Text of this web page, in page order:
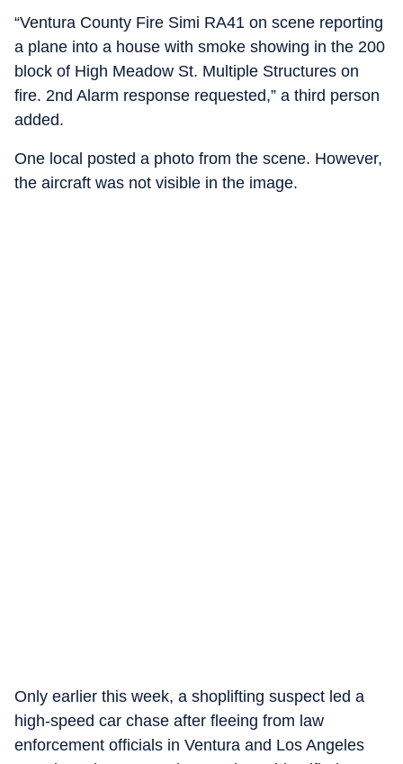
“Ventura County Fire Simi RA41 on scene reporting
a plane into a house with smoke showing in the 200
block of High Meadow St. Multiple Structures on
fire. 2nd Alarm response requested,” a third person
added.
One local posted a photo from the scene. However,
the aircraft was not visible in the image.
Only earlier this week, a shoplifting suspect led a
high-speed car chase after fleeing from law
enforcement officials in Ventura and Los Angeles